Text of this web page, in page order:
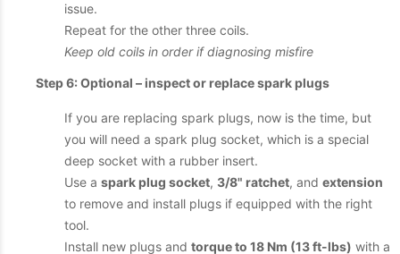
issue.
Repeat for the other three coils.
Keep old coils in order if diagnosing misfire
Step 6: Optional – inspect or replace spark plugs
If you are replacing spark plugs, now is the time, but
you will need a spark plug socket, which is a special
deep socket with a rubber insert.
Use a spark plug socket, 3/8" ratchet, and extension
to remove and install plugs if equipped with the right
tool.
Install new plugs and torque to 18 Nm (13 ft-lbs) with a